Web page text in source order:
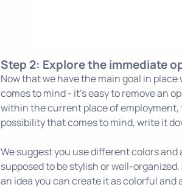
Step 2: Explore the immediate
Now that we have the main goal in
comes to mind - it's easy to remove an
within the current place of employment,
possibility that comes to mind, write it
We suggest you use different colors
supposed to be stylish or well-
an idea you can create it as colorful and